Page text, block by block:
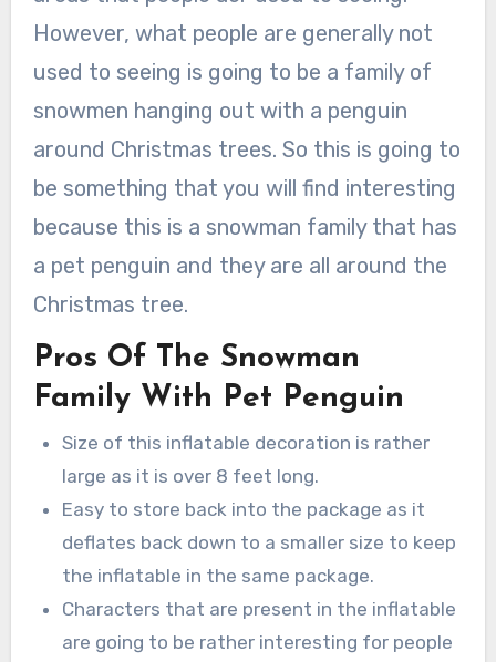
However, what people are generally not
used to seeing is going to be a family of
snowmen hanging out with a penguin
around Christmas trees. So this is going to
be something that you will find interesting
because this is a snowman family that has
a pet penguin and they are all around the
Christmas tree.
Pros Of The Snowman
Family With Pet Penguin
Size of this inflatable decoration is rather
large as it is over 8 feet long.
Easy to store back into the package as it
deflates back down to a smaller size to keep
the inflatable in the same package.
Characters that are present in the inflatable
are going to be rather interesting for people